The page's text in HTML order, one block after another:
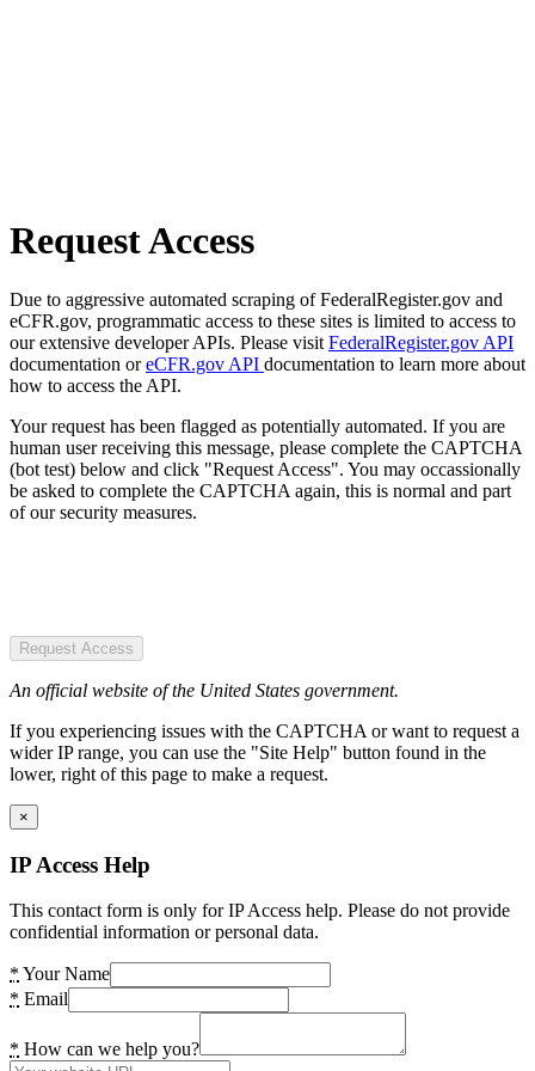
Request Access
Due to aggressive automated scraping of FederalRegister.gov and
eCFR.gov, programmatic access to these sites is limited to access to
our extensive developer APIs. Please visit FederalRegister.gov API
documentation oreCFR.gov API documentation to learn more about
how to access the API.
Your request has been flagged as potentially automated. If you are
human user receiving this message, please complete the CAPTCHA
(bot test) below and click "Request Access". You may occassionally
be asked to complete the CAPTCHA again, this is normal and part
of our security measures.
Request Access
An official website of the United States government.
If you experiencing issues with the CAPTCHA or want to request a
wider IP range, you can use the "Site Help" button found in the
lower, right of this page to make a request.
×
IP Access Help
This contact form is only for IP Access help. Please do not provide
confidential information or personal data.
* Your Name
* Email
* How can we help you?